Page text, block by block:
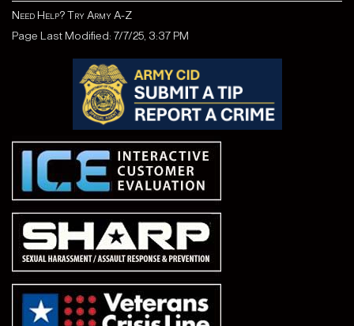
Need Help? Try Army A-Z
Page Last Modified: 7/7/25, 3:37 PM